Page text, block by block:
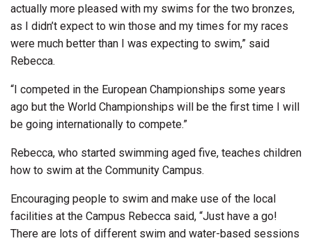
actually more pleased with my swims for the two bronzes,
as I didn’t expect to win those and my times for my races
were much better than I was expecting to swim,” said
Rebecca.
“I competed in the European Championships some years
ago but the World Championships will be the first time I will
be going internationally to compete.”
Rebecca, who started swimming aged five, teaches children
how to swim at the Community Campus.
Encouraging people to swim and make use of the local
facilities at the Campus Rebecca said, “Just have a go!
There are lots of different swim and water-based sessions